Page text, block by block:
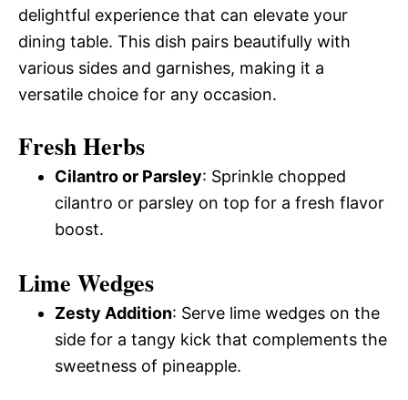
delightful experience that can elevate your
dining table. This dish pairs beautifully with
various sides and garnishes, making it a
versatile choice for any occasion.
Fresh Herbs
Cilantro or Parsley: Sprinkle chopped
cilantro or parsley on top for a fresh flavor
boost.
Lime Wedges
Zesty Addition: Serve lime wedges on the
side for a tangy kick that complements the
sweetness of pineapple.